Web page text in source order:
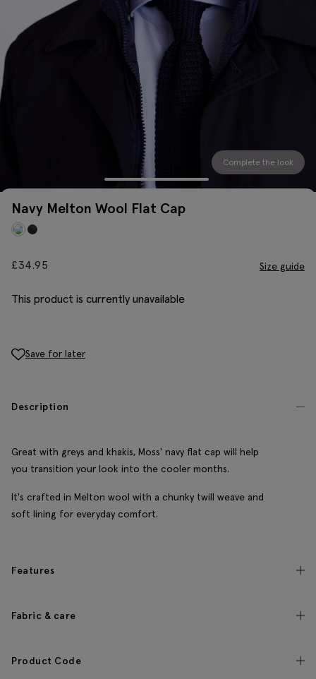
Complete the look
Navy Melton Wool Flat Cap
£34.95 Size guide
This product is currently unavailable
Save for later
Description
Great with greys and khakis, Moss' navy flat cap will help
you transition your look into the cooler months.
It's crafted in Melton wool with a chunky twill weave and
soft lining for everyday comfort.
Features
Fabric & care
Product Code